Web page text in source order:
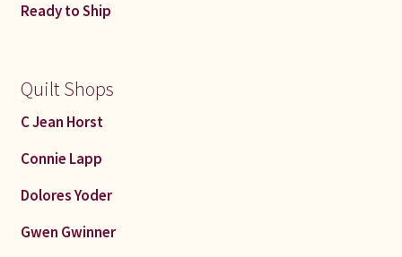
Ready to Ship
Quilt Shops
C Jean Horst
Connie Lapp
Dolores Yoder
Gwen Gwinner